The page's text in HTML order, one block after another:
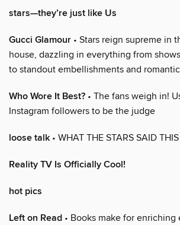
stars—they’re just like Us
Gucci Glamour • Stars reign supreme in
house, dazzling in everything from
to standout embellishments and
Who Wore It Best? • The fans weigh in!
Instagram followers to be the judge
loose talk • WHAT THE STARS SAID
Reality TV Is Officially Cool!
hot pics
Left on Read • Books make for